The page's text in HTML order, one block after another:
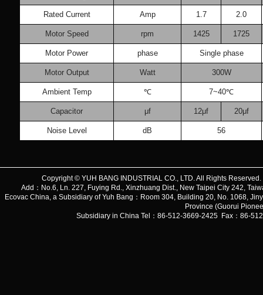
Rated Current Amp 1.7 2.0
Motor Speed rpm 1425 1725
Motor Power phase Single phase
Motor Output Watt 300W
Ambient Temp ℃ 7~40℃
Capacitor μf 12μf 20μf
Noise Level dB 56
Copyright © YUH BANG INDUSTRIAL CO., LTD. All Rights
Add：No.6, Ln. 227, Fuying Rd., Xinzhuang Dist., New Taipei City 242,
Ecovac China, a Subsidiary of Yuh Bang：Room 304, Building 20, No. 1068,
Province (Guorui
Subsidiary in China Tel：86-512-3669-2425 Fax：86-